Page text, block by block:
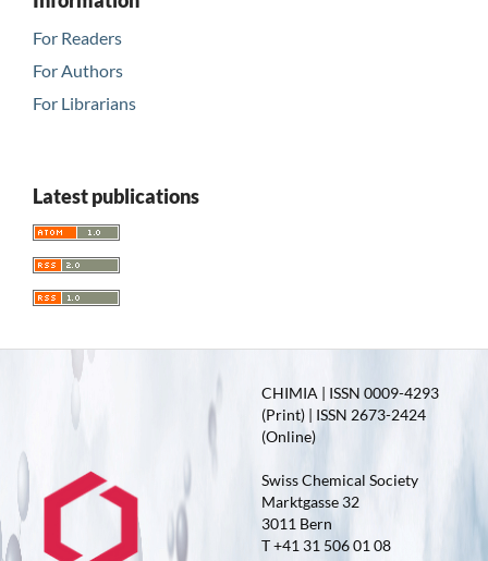
For Readers
For Authors
For Librarians
Latest publications
CHIMIA | ISSN 0009-4293
(Print) | ISSN 2673-2424
(Online)
Swiss Chemical Society
Marktgasse 32
3011 Bern
T +41 31 506 01 08